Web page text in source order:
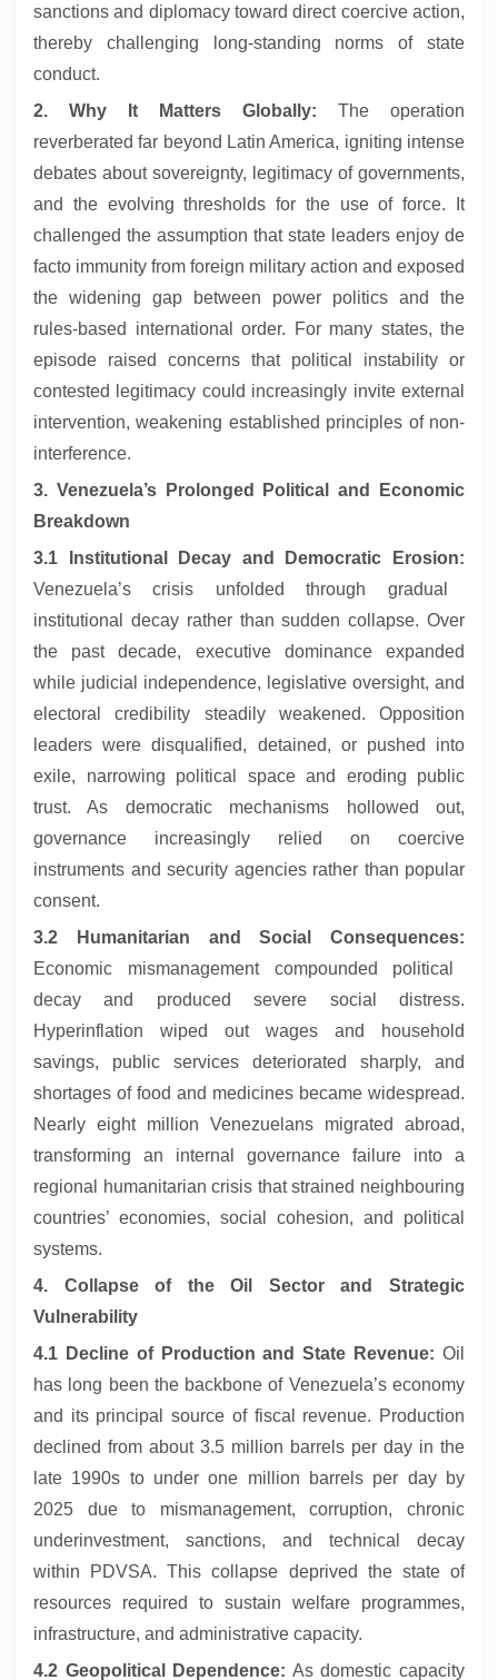
sanctions and diplomacy toward direct coercive action,
thereby challenging long-standing norms of state
conduct.
2. Why It Matters Globally: The operation
reverberated far beyond Latin America, igniting intense
debates about sovereignty, legitimacy of governments,
and the evolving thresholds for the use of force. It
challenged the assumption that state leaders enjoy de
facto immunity from foreign military action and exposed
the widening gap between power politics and the
rules-based international order. For many states, the
episode raised concerns that political instability or
contested legitimacy could increasingly invite external
intervention, weakening established principles of non-
interference.
3. Venezuela’s Prolonged Political and Economic
Breakdown
3.1 Institutional Decay and Democratic Erosion:
Venezuela’s crisis unfolded through gradual
institutional decay rather than sudden collapse. Over
the past decade, executive dominance expanded
while judicial independence, legislative oversight, and
electoral credibility steadily weakened. Opposition
leaders were disqualified, detained, or pushed into
exile, narrowing political space and eroding public
trust. As democratic mechanisms hollowed out,
governance increasingly relied on coercive
instruments and security agencies rather than popular
consent.
3.2 Humanitarian and Social Consequences:
Economic mismanagement compounded political
decay and produced severe social distress.
Hyperinflation wiped out wages and household
savings, public services deteriorated sharply, and
shortages of food and medicines became widespread.
Nearly eight million Venezuelans migrated abroad,
transforming an internal governance failure into a
regional humanitarian crisis that strained neighbouring
countries’ economies, social cohesion, and political
systems.
4. Collapse of the Oil Sector and Strategic
Vulnerability
4.1 Decline of Production and State Revenue: Oil
has long been the backbone of Venezuela’s economy
and its principal source of fiscal revenue. Production
declined from about 3.5 million barrels per day in the
late 1990s to under one million barrels per day by
2025 due to mismanagement, corruption, chronic
underinvestment, sanctions, and technical decay
within PDVSA. This collapse deprived the state of
resources required to sustain welfare programmes,
infrastructure, and administrative capacity.
4.2 Geopolitical Dependence: As domestic capacity